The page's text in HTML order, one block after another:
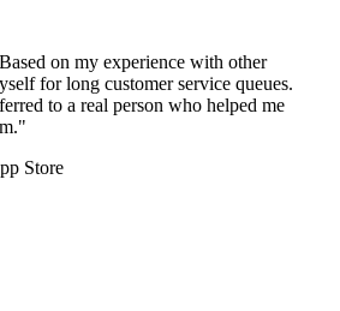
on my experience with other
for long customer service queues.
to a real person who helped me
Store